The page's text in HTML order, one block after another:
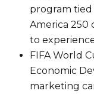
program
America 250
to
FIFA World
Economic
marketing